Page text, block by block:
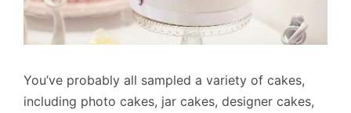
You’ve probably all sampled a variety of cakes,
including photo cakes, jar cakes, designer cakes,